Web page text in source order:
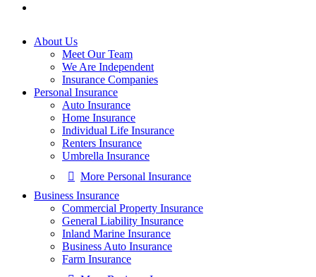
Close
About Us
Meet Our Team
We Are Independent
Insurance Companies
Personal Insurance
Auto Insurance
Home Insurance
Individual Life Insurance
Renters Insurance
Umbrella Insurance
More Personal Insurance
Business Insurance
Commercial Property Insurance
General Liability Insurance
Inland Marine Insurance
Business Auto Insurance
Farm Insurance